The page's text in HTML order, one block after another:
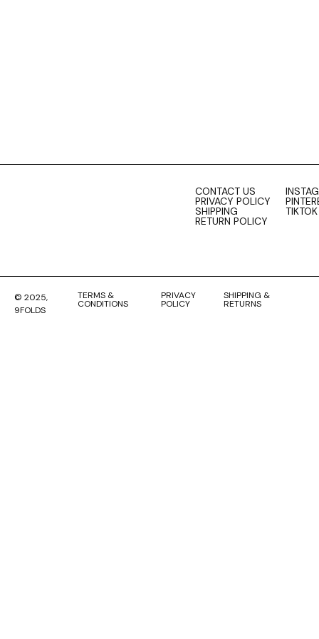
CONTACT US
PRIVACY POLICY
SHIPPING
RETURN POLICY
TIKTOK
© 2025,
9FOLDS
TERMS &
CONDITIONS
PRIVACY
POLICY
SHIPPING &
RETURNS